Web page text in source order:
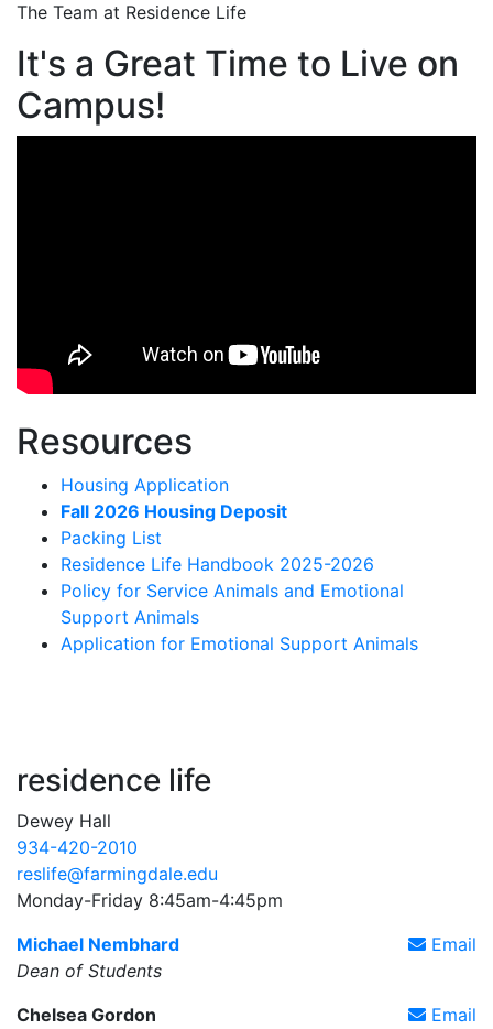
The Team at Residence Life
It's a Great Time to Live on
Campus!
Resources
Housing Application
Fall 2026 Housing Deposit
Packing List
Residence Life Handbook 2025-2026
Policy for Service Animals and Emotional
Support Animals
Application for Emotional Support Animals
residence life
Dewey Hall
934-420-2010
reslife@farmingdale.edu
Monday-Friday 8:45am-4:45pm
Email
Michael Nembhard
Dean of Students
Email
Chelsea Gordon